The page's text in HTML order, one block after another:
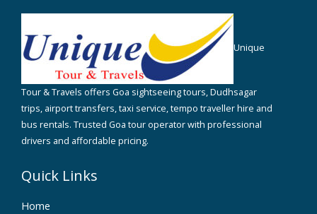
Unique
Tour & Travels offers Goa sightseeing tours, Dudhsagar
trips, airport transfers, taxi service, tempo traveller hire and
bus rentals. Trusted Goa tour operator with professional
drivers and affordable pricing.
Quick Links
Home